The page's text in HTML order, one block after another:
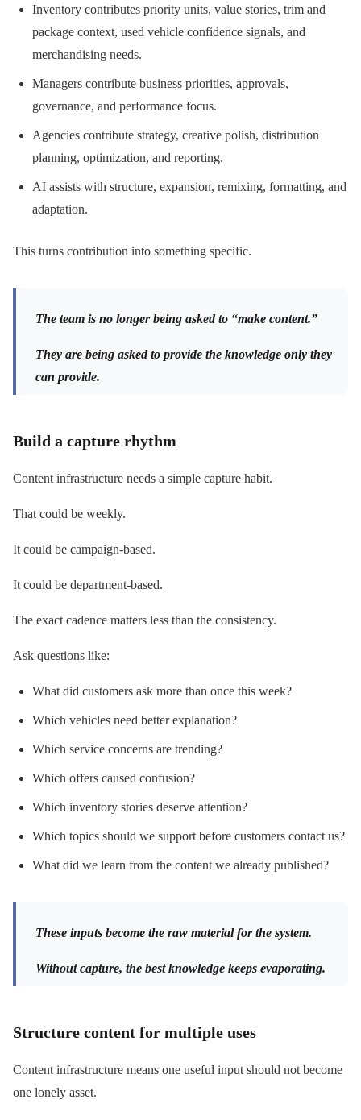
Inventory contributes priority units, value stories, trim and
package context, used vehicle confidence signals, and
merchandising needs.
Managers contribute business priorities, approvals,
governance, and performance focus.
Agencies contribute strategy, creative polish, distribution
planning, optimization, and reporting.
AI assists with structure, expansion, remixing, formatting, and
adaptation.
This turns contribution into something specific.
The team is no longer being asked to “make content.”
They are being asked to provide the knowledge only they
can provide.
Build a capture rhythm
Content infrastructure needs a simple capture habit.
That could be weekly.
It could be campaign-based.
It could be department-based.
The exact cadence matters less than the consistency.
Ask questions like:
What did customers ask more than once this week?
Which vehicles need better explanation?
Which service concerns are trending?
Which offers caused confusion?
Which inventory stories deserve attention?
Which topics should we support before customers contact us?
What did we learn from the content we already published?
These inputs become the raw material for the system.
Without capture, the best knowledge keeps evaporating.
Structure content for multiple uses
Content infrastructure means one useful input should not become
one lonely asset.